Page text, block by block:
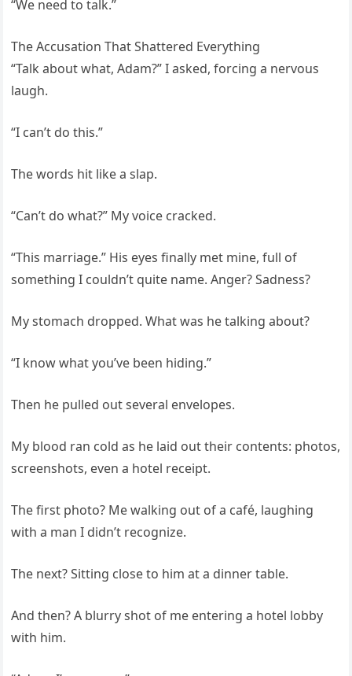
“We need to talk.”
The Accusation That Shattered Everything
“Talk about what, Adam?” I asked, forcing a nervous
laugh.
“I can’t do this.”
The words hit like a slap.
“Can’t do what?” My voice cracked.
“This marriage.” His eyes finally met mine, full of
something I couldn’t quite name. Anger? Sadness?
My stomach dropped. What was he talking about?
“I know what you’ve been hiding.”
Then he pulled out several envelopes.
My blood ran cold as he laid out their contents: photos,
screenshots, even a hotel receipt.
The first photo? Me walking out of a café, laughing
with a man I didn’t recognize.
The next? Sitting close to him at a dinner table.
And then? A blurry shot of me entering a hotel lobby
with him.